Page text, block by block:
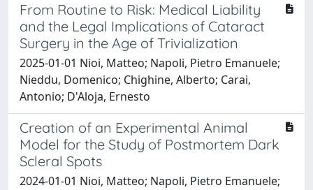
From Routine to Risk: Medical Liability
and the Legal Implications of Cataract
Surgery in the Age of Trivialization
2025-01-01 Nioi, Matteo; Napoli, Pietro Emanuele;
Nieddu, Domenico; Chighine, Alberto; Carai,
Antonio; D'Aloja, Ernesto
Creation of an Experimental Animal
Model for the Study of Postmortem Dark
Scleral Spots
2024-01-01 Nioi, Matteo; Napoli, Pietro Emanuele;